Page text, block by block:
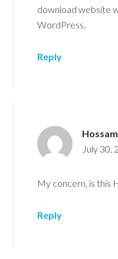
download website
WordPress.
Reply
July 30,
My concern, is this
Reply